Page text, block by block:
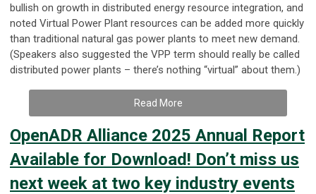
bullish on growth in distributed energy resource integration, and
noted Virtual Power Plant resources can be added more quickly
than traditional natural gas power plants to meet new demand.
(Speakers also suggested the VPP term should really be called
distributed power plants – there’s nothing “virtual” about them.)
Read More
OpenADR Alliance 2025 Annual Report
Available for Download! Don’t miss us
next week at two key industry events